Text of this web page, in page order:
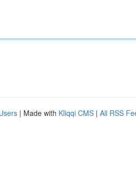
| Made with Kliqqi CMS | All RSS